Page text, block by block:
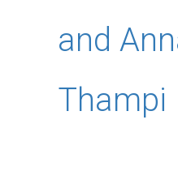
and
Thampi